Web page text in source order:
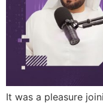
It was a pleasure